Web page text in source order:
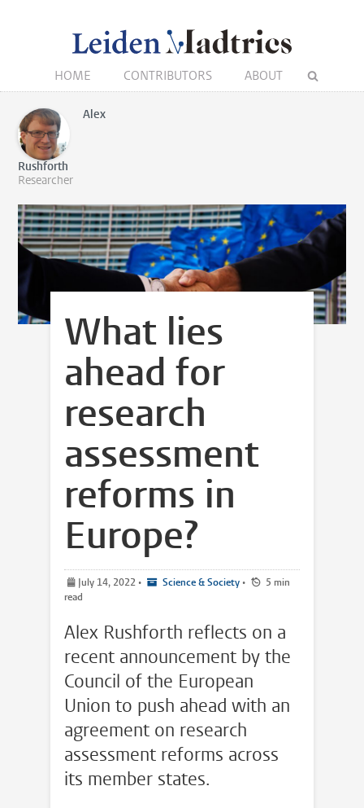
HOME CONTRIBUTORS ABOUT
Alex
Rushforth
Researcher
What lies
ahead for
research
assessment
reforms in
Europe?
July 14, 2022 • Science & Society •
read
Alex Rushforth reflects on a
recent announcement by the
Council of the European
Union to push ahead with an
agreement on research
assessment reforms across
its member states.